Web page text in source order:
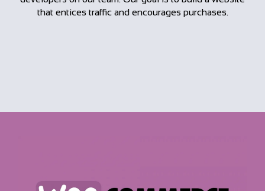
that entices traffic and encourages purchases.